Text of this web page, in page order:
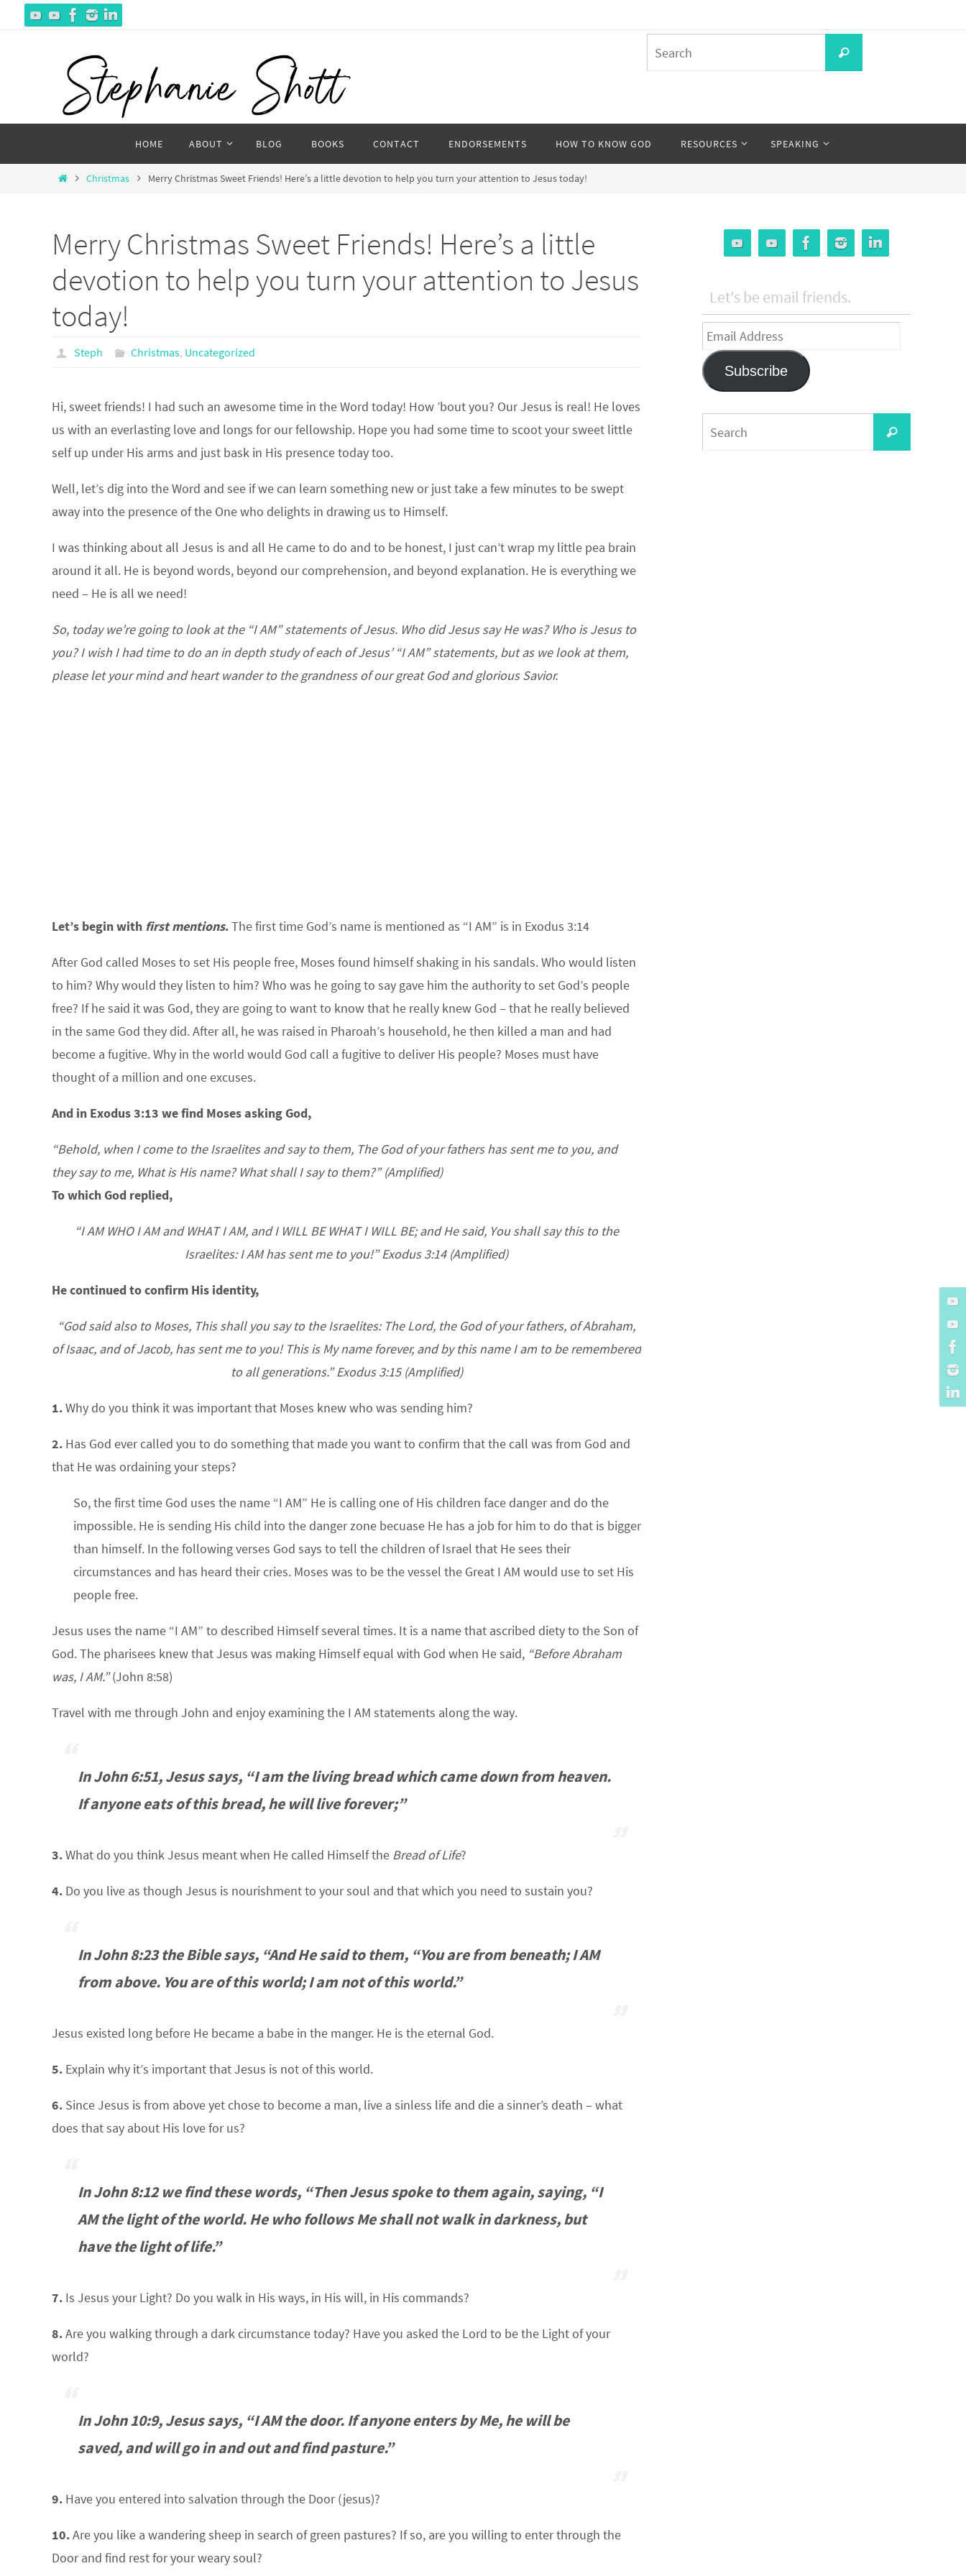
for:
Search
content
HOME ABOUT BLOG BOOKS CONTACT ENDORSEMENTS HOW TO KNOW GOD RESOURCES SPEAKING
HomeChristmas Merry Christmas Sweet Friends! Here’s a little devotion to help you turn your attention to Jesus today!
Merry Christmas Sweet Friends! Here’s a little
devotion to help you turn your attention to Jesus
today!
Steph Christmas, Uncategorized
Hi, sweet friends! I had such an awesome time in the Word today! How ’bout you? Our Jesus is real! He loves
us with an everlasting love and longs for our fellowship. Hope you had some time to scoot your sweet little
self up under His arms and just bask in His presence today too.
Well, let’s dig into the Word and see if we can learn something new or just take a few minutes to be swept
away into the presence of the One who delights in drawing us to Himself.
I was thinking about all Jesus is and all He came to do and to be honest, I just can’t wrap my little pea brain
around it all. He is beyond words, beyond our comprehension, and beyond explanation. He is everything we
need – He is all we need!
So, today we’re going to look at the “I AM” statements of Jesus. Who did Jesus say He was? Who is Jesus to
you? I wish I had time to do an in depth study of each of Jesus’ “I AM” statements, but as we look at them,
please let your mind and heart wander to the grandness of our great God and glorious Savior.
Let’s begin with first mentions.The first time God’s name is mentioned as “I AM” is in Exodus 3:14
After God called Moses to set His people free, Moses found himself shaking in his sandals. Who would listen
to him? Why would they listen to him? Who was he going to say gave him the authority to set God’s people
free? If he said it was God, they are going to want to know that he really knew God – that he really believed
in the same God they did. After all, he was raised in Pharoah’s household, he then killed a man and had
become a fugitive. Why in the world would God call a fugitive to deliver His people? Moses must have
thought of a million and one excuses.
And in Exodus 3:13 we find Moses asking God,
“Behold, when I come to the Israelites and say to them, The God of your fathers has sent me to you, and
they say to me, What is His name? What shall I say to them?” (Amplified)
To which God replied,
“I AM WHO I AM and WHAT I AM, and I WILL BE WHAT I WILL BE; and He said, You shall say this to the
Israelites: I AM has sent me to you!” Exodus 3:14 (Amplified)
He continued to confirm His identity,
“God said also to Moses, This shall you say to the Israelites: The Lord, the God of your fathers, of Abraham,
of Isaac, and of Jacob, has sent me to you! This is My name forever, and by this name I am to be remembered
to all generations.” Exodus 3:15 (Amplified)
1.Why do you think it was important that Moses knew who was sending him?
2. Has God ever called you to do something that made you want to confirm that the call was from God and
that He was ordaining your steps?
So, the first time God uses the name “I AM” He is calling one of His children face danger and do the
impossible. He is sending His child into the danger zone becuase He has a job for him to do that is bigger
than himself. In the following verses God says to tell the children of Israel that He sees their
circumstances and has heard their cries. Moses was to be the vessel the Great I AM would use to set His
people free.
Jesus uses the name “I AM” to described Himself several times. It is a name that ascribed diety to the Son of
God. The pharisees knew that Jesus was making Himself equal with God when He said, “Before Abraham
was, I AM.”(John 8:58)
Travel with me through John and enjoy examining the I AM statements along the way.
In John 6:51, Jesus says, “I am the living bread which came down from heaven.
If anyone eats of this bread, he will live forever;”
3.What do you think Jesus meant when He called Himself the Bread of Life?
4. Do you live as though Jesus is nourishment to your soul and that which you need to sustain you?
In John 8:23 the Bible says, “And He said to them, “You are from beneath; I AM
from above. You are of this world; I am not of this world.”
Jesus existed long before He became a babe in the manger. He is the eternal God.
5. Explain why it’s important that Jesus is not of this world.
6. Since Jesus is from above yet chose to become a man, live a sinless life and die a sinner’s death – what
does that say about His love for us?
In John 8:12 we find these words, “Then Jesus spoke to them again, saying, “I
AM the light of the world. He who follows Me shall not walk in darkness, but
have the light of life.”
7. Is Jesus your Light? Do you walk in His ways, in His will, in His commands?
8.Are you walking through a dark circumstance today? Have you asked the Lord to be the Light of your
world?
In John 10:9, Jesus says, “I AM the door. If anyone enters by Me, he will be
saved, and will go in and out and find pasture.”
9. Have you entered into salvation through the Door (jesus)?
10.Are you like a wandering sheep in search of green pastures? If so, are you willing to enter through the
Door and find rest for your weary soul?
Let's be email friends.
Email
Address
Subscribe
for:
Search